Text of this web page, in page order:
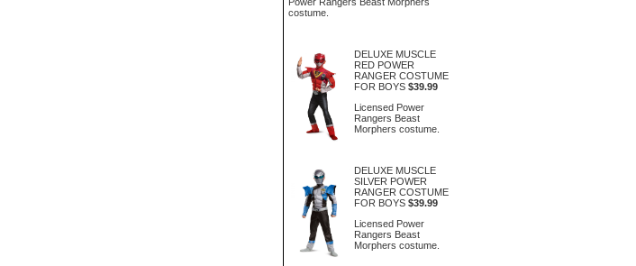
costume.
DELUXE MUSCLE
RED POWER
RANGER COSTUME
FOR BOYS $39.99
Licensed Power
Rangers Beast
Morphers costume.
DELUXE MUSCLE
SILVER POWER
RANGER COSTUME
FOR BOYS $39.99
Licensed Power
Rangers Beast
Morphers costume.